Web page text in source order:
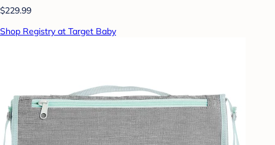
$229.99
Shop Registry at Target Baby